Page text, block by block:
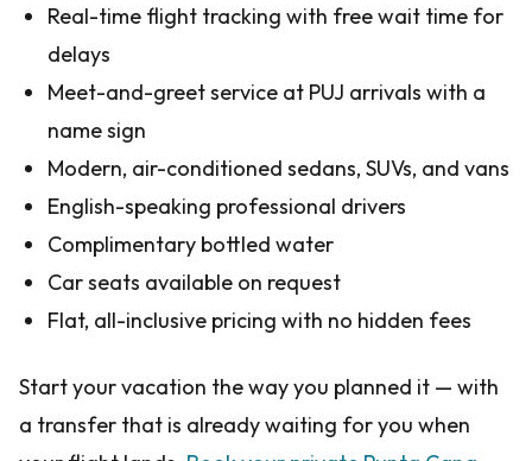
Real-time flight tracking with free wait time for
delays
Meet-and-greet service at PUJ arrivals with a
name sign
Modern, air-conditioned sedans, SUVs, and vans
English-speaking professional drivers
Complimentary bottled water
Car seats available on request
Flat, all-inclusive pricing with no hidden fees
Start your vacation the way you planned it — with
a transfer that is already waiting for you when